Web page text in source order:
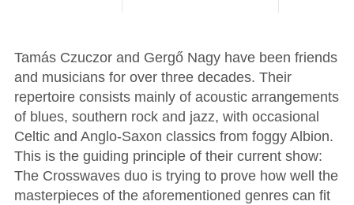
Tamás Czuczor and Gergő Nagy have been friends
and musicians for over three decades. Their
repertoire consists mainly of acoustic arrangements
of blues, southern rock and jazz, with occasional
Celtic and Anglo-Saxon classics from foggy Albion.
This is the guiding principle of their current show:
The Crosswaves duo is trying to prove how well the
masterpieces of the aforementioned genres can fit